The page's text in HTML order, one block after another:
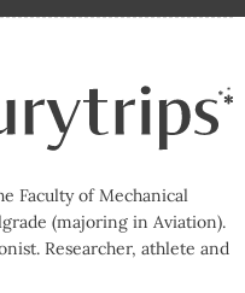
Faculty of Mechanical
(majoring in Aviation).
Researcher, athlete and